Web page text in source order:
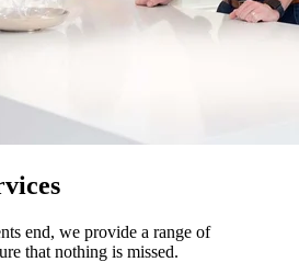
end, we provide a range of
that nothing is missed.